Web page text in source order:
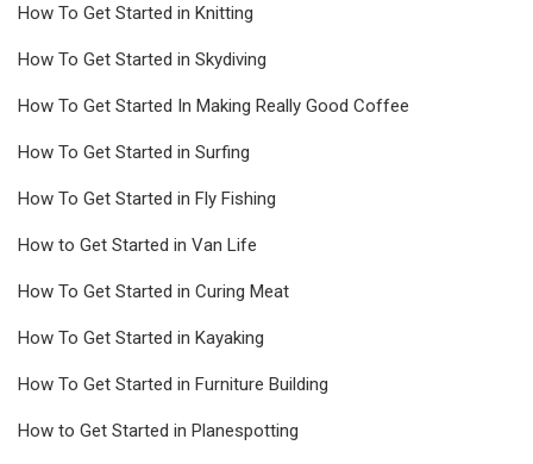
How To Get Started in Knitting
How To Get Started in Skydiving
How To Get Started In Making Really Good Coffee
How To Get Started in Surfing
How To Get Started in Fly Fishing
How to Get Started in Van Life
How To Get Started in Curing Meat
How To Get Started in Kayaking
How To Get Started in Furniture Building
How to Get Started in Planespotting